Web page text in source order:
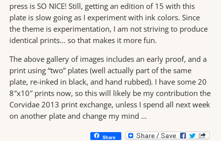
press is SO NICE! Still, getting an edition of 15 with this
plate is slow going as I experiment with ink colors. Since
the theme is experimentation, I am not striving to produce
identical prints… so that makes it more fun.
The above gallery of images includes an early proof, and a
print using “two” plates (well actually part of the same
plate, re-inked in black, and hand rubbed). I have some 20
8″x10″ prints now, so this will likely be my contribution the
Corvidae 2013 print exchange, unless I spend all next week
on another plate and change my mind …
Share